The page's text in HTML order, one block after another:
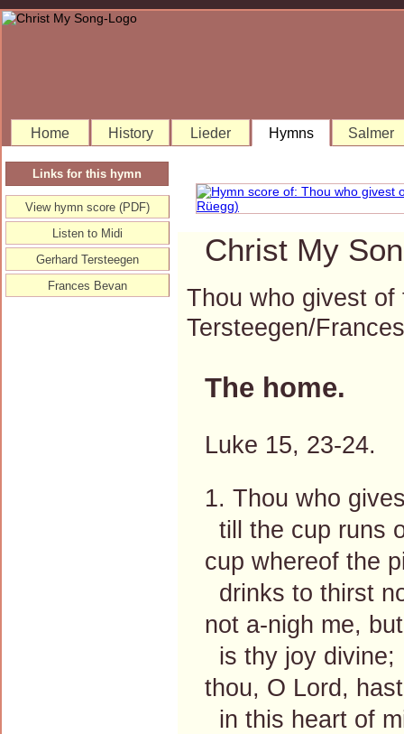
Home History Lieder Hymns Salmer
Christ My
Thou who givest of
Tersteegen/
The home.
Luke 15, 23-24.
1. Thou who
till the cup runs
cup whereof the
drinks to thirst
not a-nigh me,
is thy joy divine;
thou, O Lord,
in this heart of
Links for this hymn
View hymn score (PDF)
Listen to Midi
Gerhard Tersteegen
Frances Bevan